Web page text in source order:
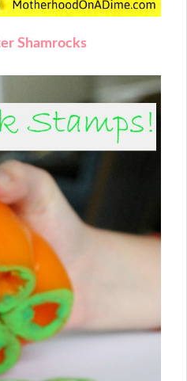
Shamrocks